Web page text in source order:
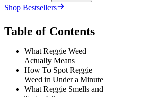
Shop Bestsellers
Table of Contents
What Reggie Weed
Actually Means
How To Spot Reggie
Weed in Under a Minute
What Reggie Smells and